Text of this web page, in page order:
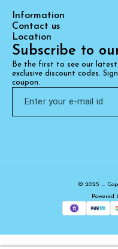
Information
Contact us
Location
Subscribe to
Be the first to see our
exclusive discount codes.
coupon.
© 2025 —
Powered